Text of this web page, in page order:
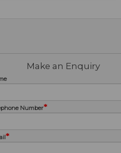
Make an Enquiry
Number*
*